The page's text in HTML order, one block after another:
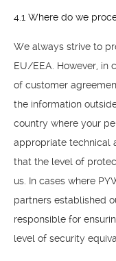
4.1 Where do we
We always strive to
EU/EEA. However, in
of customer
the information
country where your
appropriate technical
that the level of
us. In cases where
partners established
responsible for
level of security